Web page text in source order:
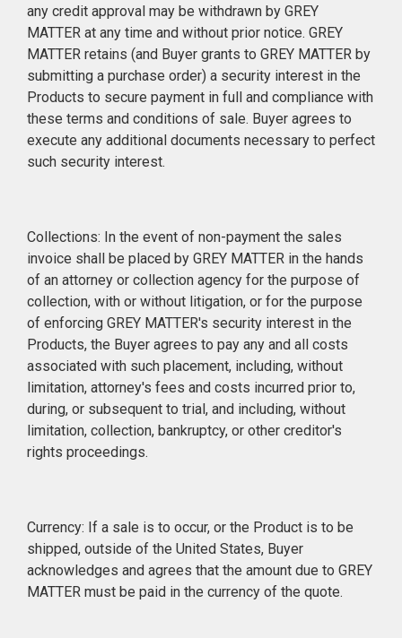
any credit approval may be withdrawn by GREY
MATTER at any time and without prior notice. GREY
MATTER retains (and Buyer grants to GREY MATTER by
submitting a purchase order) a security interest in the
Products to secure payment in full and compliance with
these terms and conditions of sale. Buyer agrees to
execute any additional documents necessary to perfect
such security interest.
Collections: In the event of non-payment the sales
invoice shall be placed by GREY MATTER in the hands
of an attorney or collection agency for the purpose of
collection, with or without litigation, or for the purpose
of enforcing GREY MATTER's security interest in the
Products, the Buyer agrees to pay any and all costs
associated with such placement, including, without
limitation, attorney's fees and costs incurred prior to,
during, or subsequent to trial, and including, without
limitation, collection, bankruptcy, or other creditor's
rights proceedings.
Currency: If a sale is to occur, or the Product is to be
shipped, outside of the United States, Buyer
acknowledges and agrees that the amount due to GREY
MATTER must be paid in the currency of the quote.